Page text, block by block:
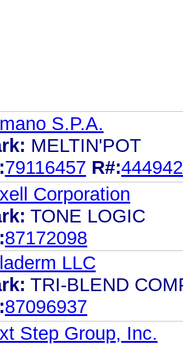
S.P.A.
MELTIN'POT
79116457 R#:
Corporation
TONE LOGIC
87172098
LLC
TRI-BLEND
87096937
Step Group, Inc.